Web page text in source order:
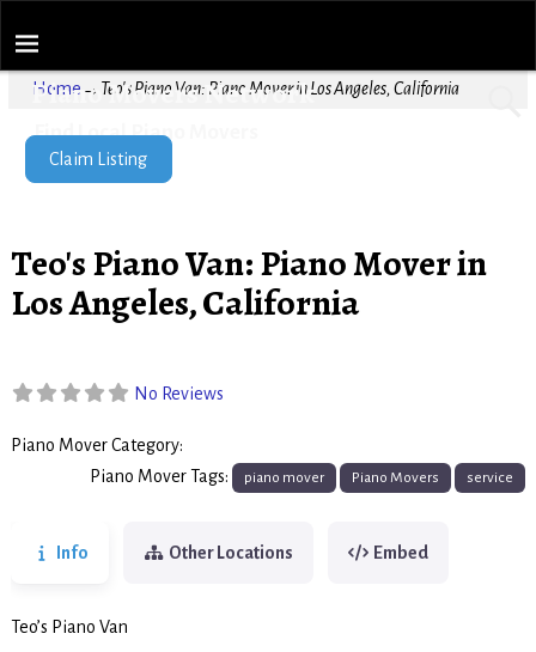
Piano Movers Network
Find Local Piano Movers
Home → Teo's Piano Van: Piano Mover in Los Angeles, California
Claim Listing
Teo's Piano Van: Piano Mover in
Los Angeles, California
No Reviews
Piano Mover Category:
Piano Mover Tags: piano mover Piano Movers service
Info Other Locations Embed
Teo’s Piano Van